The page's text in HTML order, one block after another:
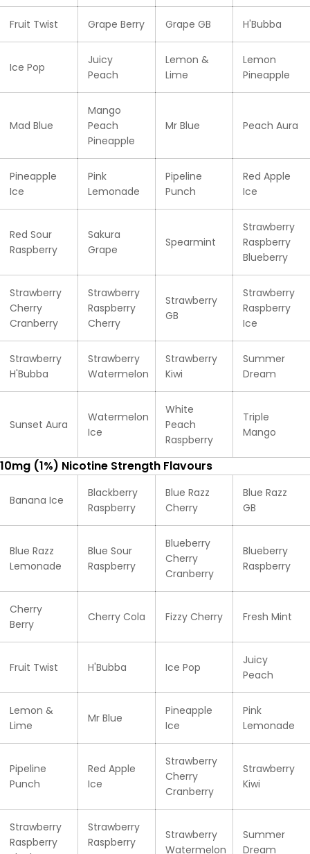
Fruit Twist Grape Berry Grape GB H'Bubba
Ice Pop
Juicy
Peach
Lemon &
Lime
Lemon
Pineapple
Mad Blue
Mango
Peach
Pineapple
Mr Blue Peach Aura
Pineapple
Ice
Pink
Lemonade
Pipeline
Punch
Red Apple
Ice
Red Sour
Raspberry
Sakura
Grape
Spearmint
Strawberry
Raspberry
Blueberry
Strawberry
Cherry
Cranberry
Strawberry
Raspberry
Cherry
Strawberry
GB
Strawberry
Raspberry
Ice
Strawberry
H'Bubba
Strawberry
Watermelon
Strawberry
Kiwi
Summer
Dream
Sunset Aura
Watermelon
Ice
White
Peach
Raspberry
Triple
Mango
10mg (1%) Nicotine Strength Flavours
Banana Ice
Blackberry
Raspberry
Blue Razz
Cherry
Blue Razz
GB
Blue Razz
Lemonade
Blue Sour
Raspberry
Blueberry
Cherry
Cranberry
Blueberry
Raspberry
Cherry
Berry
Cherry Cola Fizzy Cherry Fresh Mint
Fruit Twist H'Bubba Ice Pop
Juicy
Peach
Lemon &
Lime
Mr Blue
Pineapple
Ice
Pink
Lemonade
Pipeline
Punch
Red Apple
Ice
Strawberry
Cherry
Cranberry
Strawberry
Kiwi
Strawberry
Raspberry
Strawberry
Raspberry
Strawberry
Watermelon
Summer
Dream